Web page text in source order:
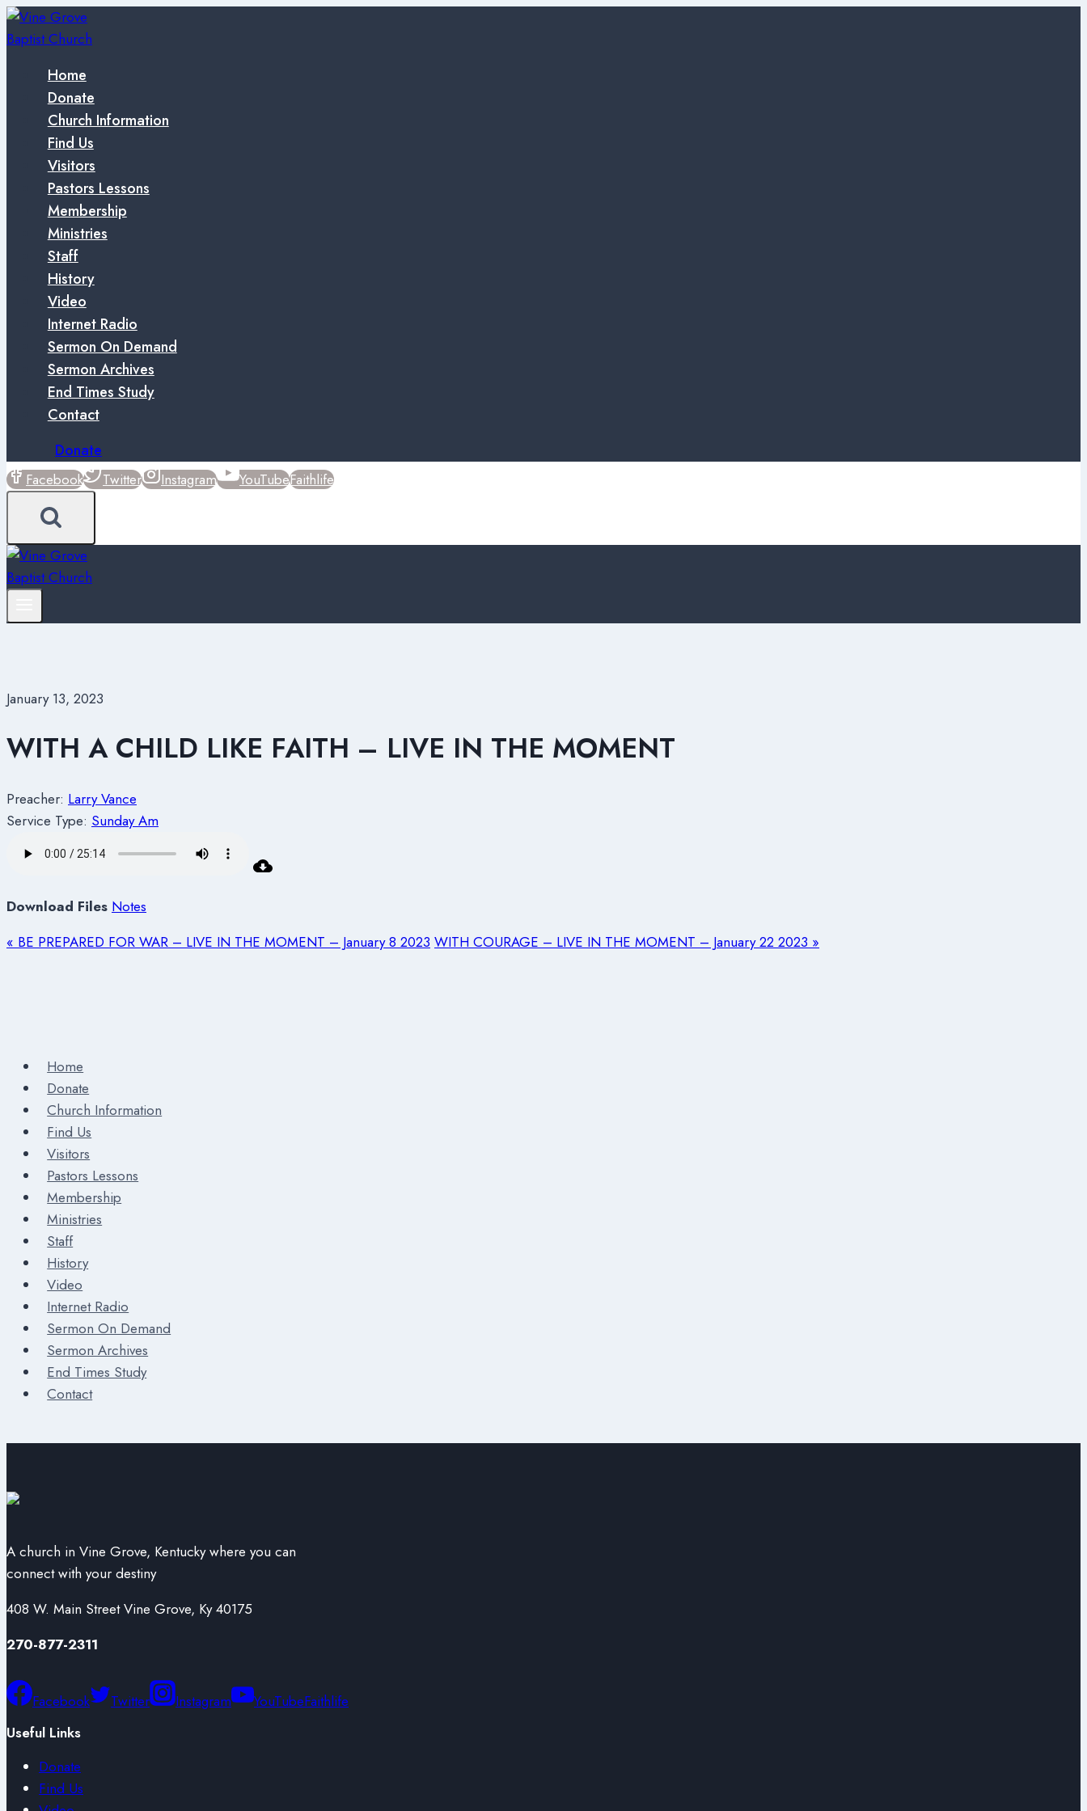
Skip
to
Home
Donate
Church Information
Find Us
Visitors
Pastors Lessons
Membership
Ministries
Staff
History
Video
Internet Radio
Sermon On Demand
Sermon Archives
End Times Study
Contact
Donate
Facebook Twitter Instagram YouTubeFaithlife
January 13, 2023
WITH A CHILD LIKE FAITH – LIVE IN THE MOMENT
Preacher: Larry Vance
Service Type: Sunday Am
Download Files Notes
« BE PREPARED FOR WAR – LIVE IN THE MOMENT – January 8 2023 WITH COURAGE – LIVE IN THE MOMENT – January 22 2023 »
Home
Donate
Church Information
Find Us
Visitors
Pastors Lessons
Membership
Ministries
Staff
History
Video
Internet Radio
Sermon On Demand
Sermon Archives
End Times Study
Contact
A church in Vine Grove, Kentucky where you can
connect with your destiny
408 W. Main Street Vine Grove, Ky 40175
270-877-2311
Facebook Twitter Instagram YouTubeFaithlife
Useful Links
Donate
Find Us